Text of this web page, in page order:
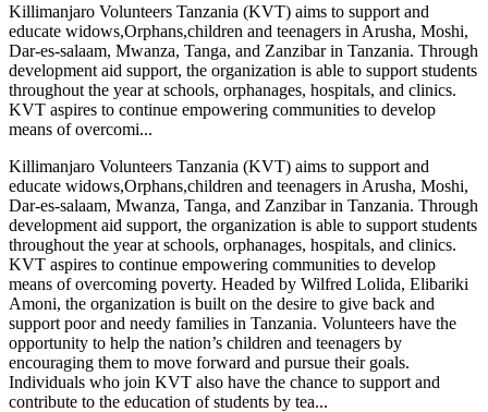
Killimanjaro Volunteers Tanzania (KVT) aims to support and
educate widows,Orphans,children and teenagers in Arusha, Moshi,
Dar-es-salaam, Mwanza, Tanga, and Zanzibar in Tanzania. Through
development aid support, the organization is able to support students
throughout the year at schools, orphanages, hospitals, and clinics.
KVT aspires to continue empowering communities to develop
means of overcomi...
Killimanjaro Volunteers Tanzania (KVT) aims to support and
educate widows,Orphans,children and teenagers in Arusha, Moshi,
Dar-es-salaam, Mwanza, Tanga, and Zanzibar in Tanzania. Through
development aid support, the organization is able to support students
throughout the year at schools, orphanages, hospitals, and clinics.
KVT aspires to continue empowering communities to develop
means of overcoming poverty. Headed by Wilfred Lolida, Elibariki
Amoni, the organization is built on the desire to give back and
support poor and needy families in Tanzania. Volunteers have the
opportunity to help the nation’s children and teenagers by
encouraging them to move forward and pursue their goals.
Individuals who join KVT also have the chance to support and
contribute to the education of students by tea...